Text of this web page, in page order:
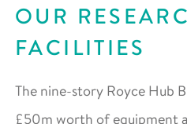
OUR
FACILITIES
The nine-story Royce Hub
£50m worth of equipment